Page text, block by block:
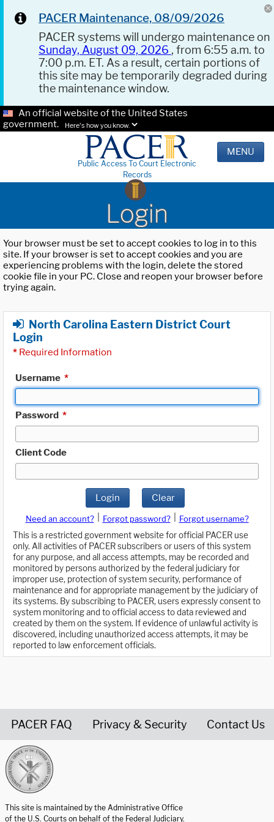
PACER Maintenance, 08/09/2026
PACER systems will undergo maintenance on
Sunday, August 09, 2026 , from 6:55 a.m. to
7:00 p.m. ET. As a result, certain portions of
this site may be temporarily degraded during
the maintenance window.
An official website of the United States
government.
Here's how you know.
Public Access To Court Electronic
Records
MENU
Login
Your browser must be set to accept cookies to log in to this
site. If your browser is set to accept cookies and you are
experiencing problems with the login, delete the stored
cookie file in your PC. Close and reopen your browser before
trying again.
North Carolina Eastern District Court
Login
* Required Information
Username *
Password *
Client Code
Login Clear
Need an account? Forgot password?
Forgot username?
This is a restricted government website for official PACER use
only. All activities of PACER subscribers or users of this system
for any purpose, and all access attempts, may be recorded and
monitored by persons authorized by the federal judiciary for
improper use, protection of system security, performance of
maintenance and for appropriate management by the judiciary of
its systems. By subscribing to PACER, users expressly consent to
system monitoring and to official access to data reviewed and
created by them on the system. If evidence of unlawful activity is
discovered, including unauthorized access attempts, it may be
reported to law enforcement officials.
PACER FAQ Privacy & Security Contact Us
This site is maintained by the Administrative Office
of the U.S. Courts on behalf of the Federal Judiciary.